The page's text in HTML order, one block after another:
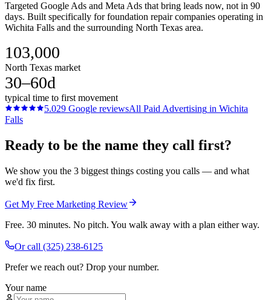
Targeted Google Ads and Meta Ads that bring leads now, not in 90
days. Built specifically for foundation repair companies operating in
Wichita Falls and the surrounding North Texas area.
103,000
North Texas market
30–60d
typical time to first movement
5.029 Google reviewsAll Paid Advertising in Wichita
Falls
Ready to be the name they call first?
We show you the 3 biggest things costing you calls — and what
we'd fix first.
Get My Free Marketing Review
Free. 30 minutes. No pitch. You walk away with a plan either way.
Or call (325) 238-6125
Prefer we reach out? Drop your number.
Your name